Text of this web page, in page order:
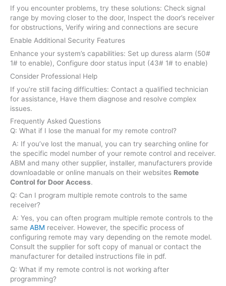
If you encounter problems, try these solutions: Check signal
range by moving closer to the door, Inspect the door’s receiver
for obstructions, Verify wiring and connections are secure
Enable Additional Security Features
Enhance your system’s capabilities: Set up duress alarm (50#
1# to enable), Configure door status input (43# 1# to enable)
Consider Professional Help
If you’re still facing difficulties: Contact a qualified technician
for assistance, Have them diagnose and resolve complex
issues.
Frequently Asked Questions
Q: What if I lose the manual for my remote control?
A: If you’ve lost the manual, you can try searching online for
the specific model number of your remote control and receiver.
ABM and many other supplier, installer, manufacturers provide
downloadable or online manuals on their websites Remote
Control for Door Access.
Q: Can I program multiple remote controls to the same
receiver?
A: Yes, you can often program multiple remote controls to the
same ABM receiver. However, the specific process of
configuring remote may vary depending on the remote model.
Consult the supplier for soft copy of manual or contact the
manufacturer for detailed instructions file in pdf.
Q: What if my remote control is not working after
programming?